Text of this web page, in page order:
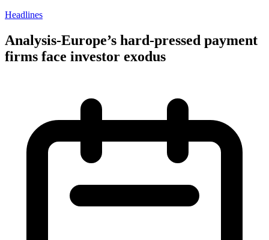
Headlines
Analysis-Europe’s hard-pressed payment
firms face investor exodus